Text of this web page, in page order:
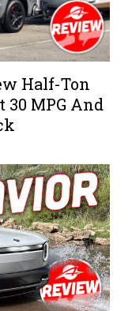
Half-Ton
30 MPG And